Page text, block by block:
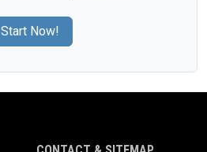
Start Now!